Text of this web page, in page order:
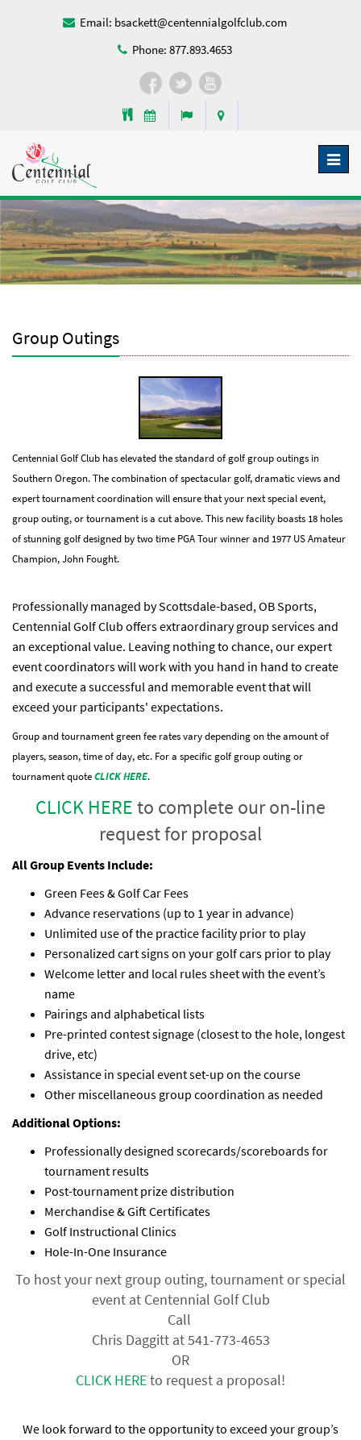
Email: bsackett@centennialgolfclub.com
Phone: 877.893.4653
Group Outings
Centennial Golf Club has elevated the standard of golf group outings in
Southern Oregon. The combination of spectacular golf, dramatic views and
expert tournament coordination will ensure that your next special event,
group outing, or tournament is a cut above. This new facility boasts 18 holes
of stunning golf designed by two time PGA Tour winner and 1977 US Amateur
Champion, John Fought.
Professionally managed by Scottsdale-based, OB Sports,
Centennial Golf Club offers extraordinary group services and
an exceptional value. Leaving nothing to chance, our expert
event coordinators will work with you hand in hand to create
and execute a successful and memorable event that will
exceed your participants' expectations.
Group and tournament green fee rates vary depending on the amount of
players, season, time of day, etc. For a specific golf group outing or
tournament quoteCLICK HERE.
CLICK HEREto complete our on-line
request for proposal
All Group Events Include:
Green Fees & Golf Car Fees
Advance reservations (up to 1 year in advance)
Unlimited use of the practice facility prior to play
Personalized cart signs on your golf cars prior to play
Welcome letter and local rules sheet with the event’s
name
Pairings and alphabetical lists
Pre-printed contest signage (closest to the hole, longest
drive, etc)
Assistance in special event set-up on the course
Other miscellaneous group coordination as needed
Additional Options:
Professionally designed scorecards/scoreboards for
tournament results
Post-tournament prize distribution
Merchandise & Gift Certificates
Golf Instructional Clinics
Hole-In-One Insurance
To host your next group outing, tournament or special
event at Centennial Golf Club
Call
Chris Daggitt at 541-773-4653
OR
CLICK HEREto request a proposal!
We look forward to the opportunity to exceed your group’s